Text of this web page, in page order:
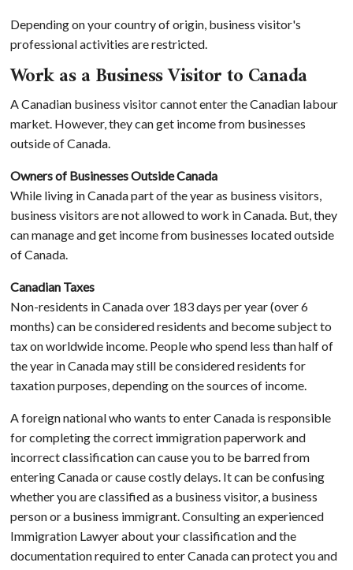
Depending on your country of origin, business visitor's
professional activities are restricted.
Work as a Business Visitor to Canada
A Canadian business visitor cannot enter the Canadian labour
market. However, they can get income from businesses
outside of Canada.
Owners of Businesses Outside Canada
While living in Canada part of the year as business visitors,
business visitors are not allowed to work in Canada. But, they
can manage and get income from businesses located outside
of Canada.
Canadian Taxes
Non-residents in Canada over 183 days per year (over 6
months) can be considered residents and become subject to
tax on worldwide income. People who spend less than half of
the year in Canada may still be considered residents for
taxation purposes, depending on the sources of income.
A foreign national who wants to enter Canada is responsible
for completing the correct immigration paperwork and
incorrect classification can cause you to be barred from
entering Canada or cause costly delays. It can be confusing
whether you are classified as a business visitor, a business
person or a business immigrant. Consulting an experienced
Immigration Lawyer about your classification and the
documentation required to enter Canada can protect you and